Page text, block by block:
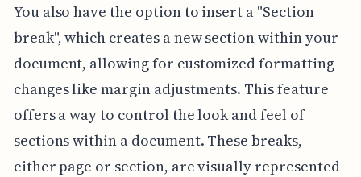
You also have the option to insert a "Section
break", which creates a new section within your
document, allowing for customized formatting
changes like margin adjustments. This feature
offers a way to control the look and feel of
sections within a document. These breaks,
either page or section, are visually represented